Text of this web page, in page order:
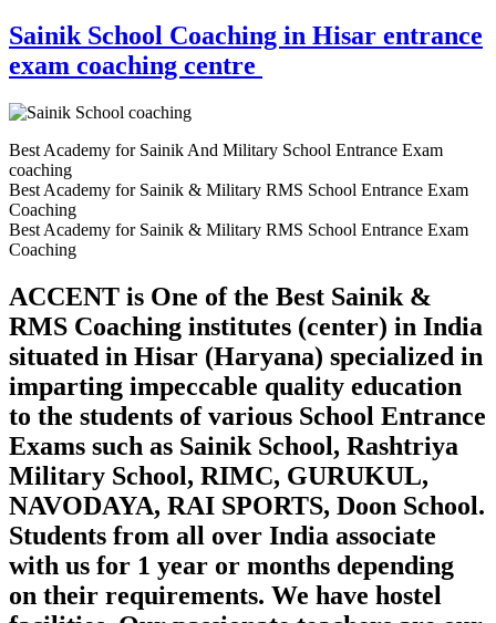
Sainik School Coaching in Hisar entrance
exam coaching centre
Best Academy for Sainik And Military School Entrance Exam
coaching
Best Academy for Sainik & Military RMS School Entrance Exam
Coaching
Best Academy for Sainik & Military RMS School Entrance Exam
Coaching
ACCENT is One of the Best Sainik &
RMS Coaching institutes (center) in India
situated in Hisar (Haryana) specialized in
imparting impeccable quality education
to the students of various School Entrance
Exams such as Sainik School, Rashtriya
Military School, RIMC, GURUKUL,
NAVODAYA, RAI SPORTS, Doon School.
Students from all over India associate
with us for 1 year or months depending
on their requirements. We have hostel